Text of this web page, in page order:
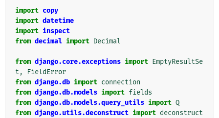
import copy
import datetime
import inspect
from decimal import Decimal
from django.core.exceptions import EmptyResultSe
t ,
FieldError
from django.db import connection
from django.db.models import fields
from django.db.models.query_utils import Q
from django.utils.deconstruct import deconstruct